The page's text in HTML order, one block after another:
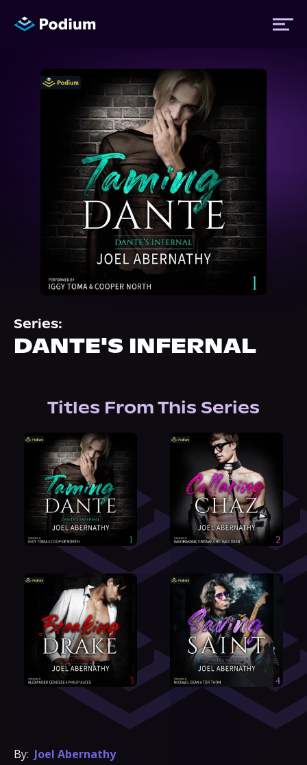
Performers
About Us
Series:
DANTE'S INFERNAL
Titles From This Series
By: Joel Abernathy